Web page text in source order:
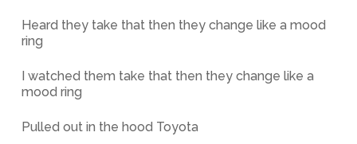
Heard they take that then they change like a mood
ring
I watched them take that then they change like a
mood ring
Pulled out in the hood Toyota